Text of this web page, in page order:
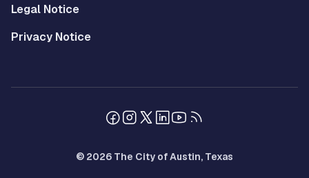
Legal Notice
Privacy Notice
© 2026 The City of Austin, Texas